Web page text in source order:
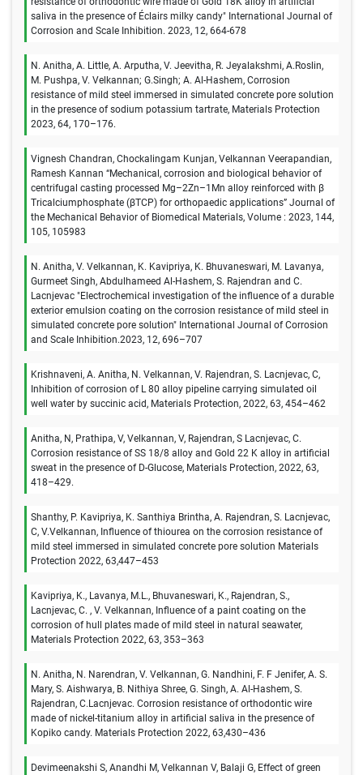
saliva in the presence of Éclairs milky candy" International Journal of
Corrosion and Scale Inhibition. 2023, 12, 664-678
N. Anitha, A. Little, A. Arputha, V. Jeevitha, R. Jeyalakshmi, A.Roslin,
M. Pushpa, V. Velkannan; G.Singh; A. Al-Hashem, Corrosion
resistance of mild steel immersed in simulated concrete pore solution
in the presence of sodium potassium tartrate, Materials Protection
2023, 64, 170–176.
Vignesh Chandran, Chockalingam Kunjan, Velkannan Veerapandian,
Ramesh Kannan “Mechanical, corrosion and biological behavior of
centrifugal casting processed Mg–2Zn–1Mn alloy reinforced with β
Tricalciumphosphate (βTCP) for orthopaedic applications” Journal of
the Mechanical Behavior of Biomedical Materials, Volume : 2023, 144,
105, 105983
N. Anitha, V. Velkannan, K. Kavipriya, K. Bhuvaneswari, M. Lavanya,
Gurmeet Singh, Abdulhameed Al-Hashem, S. Rajendran and C.
Lacnjevac "Electrochemical investigation of the influence of a durable
exterior emulsion coating on the corrosion resistance of mild steel in
simulated concrete pore solution" International Journal of Corrosion
and Scale Inhibition.2023, 12, 696–707
Krishnaveni, A. Anitha, N. Velkannan, V. Rajendran, S. Lacnjevac, C,
Inhibition of corrosion of L 80 alloy pipeline carrying simulated oil
well water by succinic acid, Materials Protection, 2022, 63, 454–462
Anitha, N, Prathipa, V, Velkannan, V, Rajendran, S Lacnjevac, C.
Corrosion resistance of SS 18/8 alloy and Gold 22 K alloy in artificial
sweat in the presence of D-Glucose, Materials Protection, 2022, 63,
418–429.
Shanthy, P. Kavipriya, K. Santhiya Brintha, A. Rajendran, S. Lacnjevac,
C, V.Velkannan, Influence of thiourea on the corrosion resistance of
mild steel immersed in simulated concrete pore solution Materials
Protection 2022, 63,447–453
Kavipriya, K., Lavanya, M.L., Bhuvaneswari, K., Rajendran, S.,
Lacnjevac, C. , V. Velkannan, Influence of a paint coating on the
corrosion of hull plates made of mild steel in natural seawater,
Materials Protection 2022, 63, 353–363
N. Anitha, N. Narendran, V. Velkannan, G. Nandhini, F. F Jenifer, A. S.
Mary, S. Aishwarya, B. Nithiya Shree, G. Singh, A. Al-Hashem, S.
Rajendran, C.Lacnjevac. Corrosion resistance of orthodontic wire
made of nickel-titanium alloy in artificial saliva in the presence of
Kopiko candy. Materials Protection 2022, 63,430–436
Devimeenakshi S, Anandhi M, Velkannan V, Balaji G, Effect of green